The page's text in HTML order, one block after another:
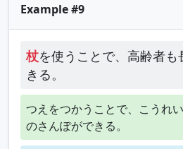
Example #9
杖を使うことで、高齢者
きる。
つえをつかうことで、こうれ
のさんぽができる。